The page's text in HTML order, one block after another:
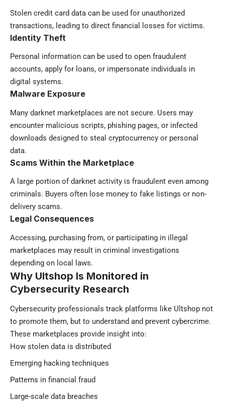
Stolen credit card data can be used for unauthorized
transactions, leading to direct financial losses for victims.
Identity Theft
Personal information can be used to open fraudulent
accounts, apply for loans, or impersonate individuals in
digital systems.
Malware Exposure
Many darknet marketplaces are not secure. Users may
encounter malicious scripts, phishing pages, or infected
downloads designed to steal cryptocurrency or personal
data.
Scams Within the Marketplace
A large portion of darknet activity is fraudulent even among
criminals. Buyers often lose money to fake listings or non-
delivery scams.
Legal Consequences
Accessing, purchasing from, or participating in illegal
marketplaces may result in criminal investigations
depending on local laws.
Why Ultshop Is Monitored in
Cybersecurity Research
Cybersecurity professionals track platforms like Ultshop not
to promote them, but to understand and prevent cybercrime.
These marketplaces provide insight into:
How stolen data is distributed
Emerging hacking techniques
Patterns in financial fraud
Large-scale data breaches